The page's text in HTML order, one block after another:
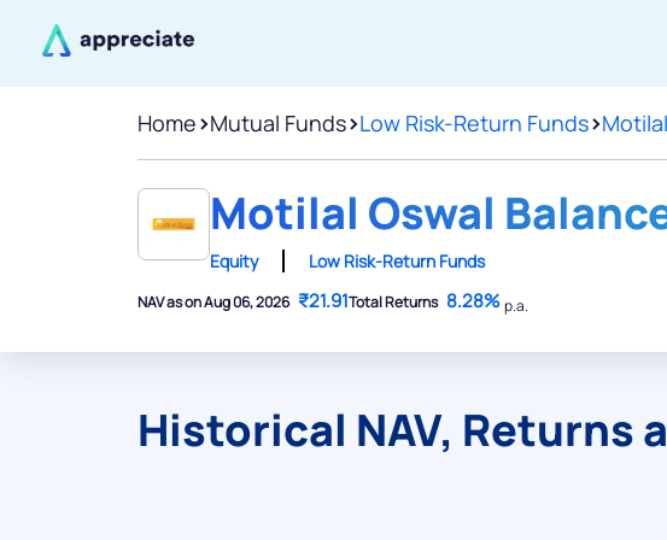
Home>Mutual Funds>Low Risk-Return Funds>
Motilal Oswal
Equity Low Risk-Return Funds
NAV as on Aug 06, 2026 ₹21.91Total Returns 8.28%p.a.
Historical NAV, Returns